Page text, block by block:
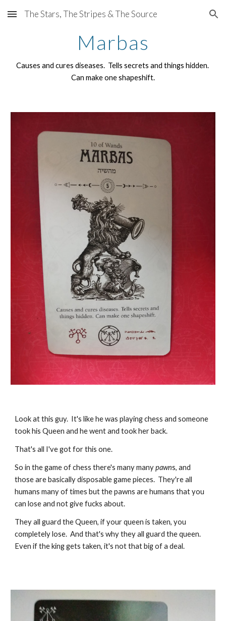
Skip to main content Skip to navigation
The Stars, The Stripes & The Source
Marbas
Causes and cures diseases. Tells secrets and things hidden.
Can make one shapeshift.
Look at this guy. It's like he was playing chess and someone
took his Queen and he went and took her back.
That's all I've got for this one.
So in the game of chess there's many manypawns, and
those are basically disposable game pieces. They're all
humans many of times but the pawns are humans that you
can lose and not give fucks about.
They all guard the Queen, if your queen is taken, you
completely lose. And that's why they all guard the queen.
Even if the king gets taken, it's not that big of a deal.